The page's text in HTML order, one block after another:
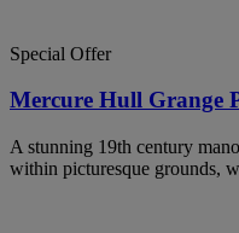
Special Offer
Mercure Hull Grange
A stunning 19th century
within picturesque grounds,